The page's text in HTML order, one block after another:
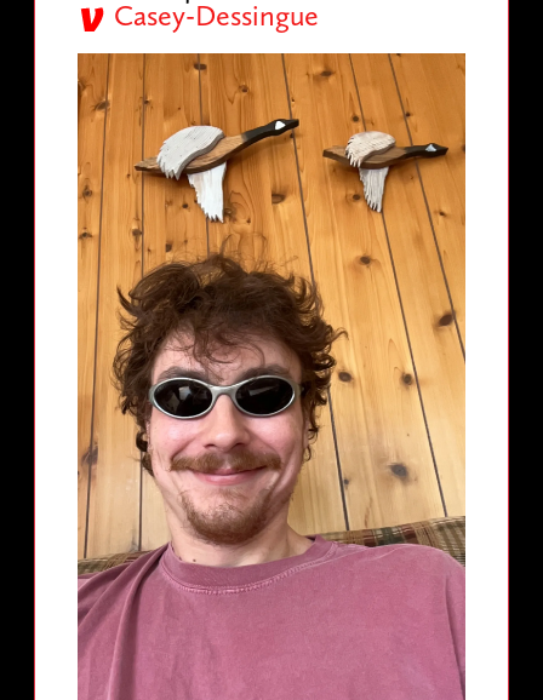
Casey-Dessingue